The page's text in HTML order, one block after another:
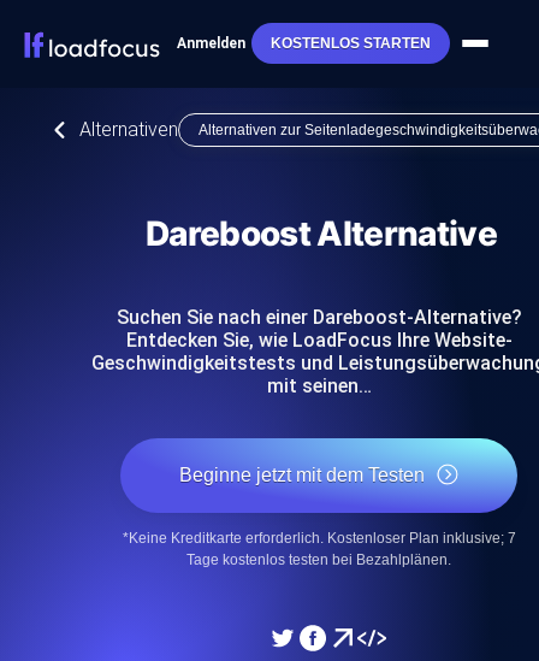
Anmelden KOSTENLOS STARTEN
Alternativen Alternativen zur
Dareboost Alternative
Suchen Sie nach einer Dareboost-Alternative?
Entdecken Sie, wie LoadFocus Ihre Website-
Geschwindigkeitstests und
mit seinen…
Beginne jetzt mit dem Testen
*Keine Kreditkarte erforderlich. Kostenloser Plan inklusive; 7
Tage kostenlos testen bei Bezahlplänen.